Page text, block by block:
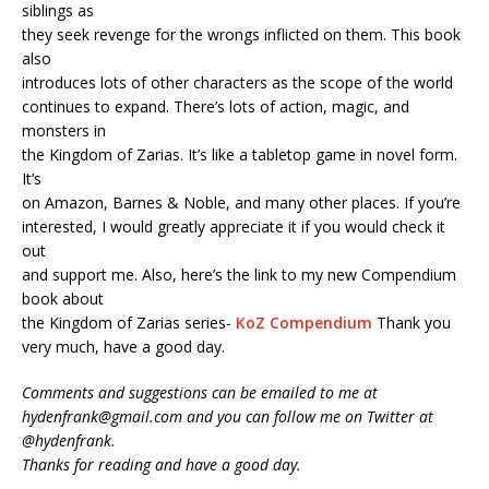
siblings as
they seek revenge for the wrongs inflicted on them. This book
also
introduces lots of other characters as the scope of the world
continues to expand. There’s lots of action, magic, and
monsters in
the Kingdom of Zarias. It’s like a tabletop game in novel form.
It’s
on Amazon, Barnes & Noble, and many other places. If you’re
interested, I would greatly appreciate it if you would check it
out
and support me. Also, here’s the link to my new Compendium
book about
the Kingdom of Zarias series- KoZ Compendium Thank you
very much, have a good day.
Comments and suggestions can be emailed to me at
hydenfrank@gmail.com and you can follow me on Twitter at
@hydenfrank.
Thanks for reading and have a good day.